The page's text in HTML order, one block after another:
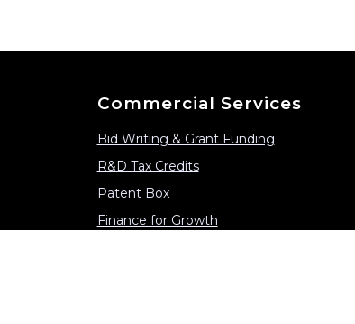
Commercial Services
Bid Writing & Grant Funding
R&D Tax Credits
Patent Box
Finance for Growth